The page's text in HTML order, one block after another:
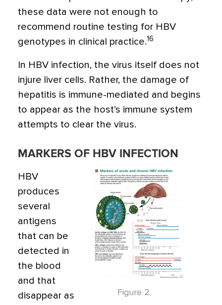
these data were not enough to
recommend routine testing for HBV
genotypes in clinical practice.16
In HBV infection, the virus itself does not
injure liver cells. Rather, the damage of
hepatitis is immune-mediated and begins
to appear as the host’s immune system
attempts to clear the virus.
MARKERS OF HBV INFECTION
Figure 2.
HBV
produces
several
antigens
that can be
detected in
the blood
and that
disappear as